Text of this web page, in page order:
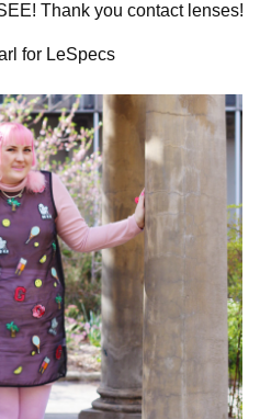
Thank you contact lenses!
for LeSpecs